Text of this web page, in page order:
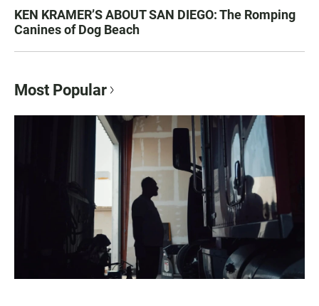
KEN KRAMER’S ABOUT SAN DIEGO: The Romping
Canines of Dog Beach
Most Popular